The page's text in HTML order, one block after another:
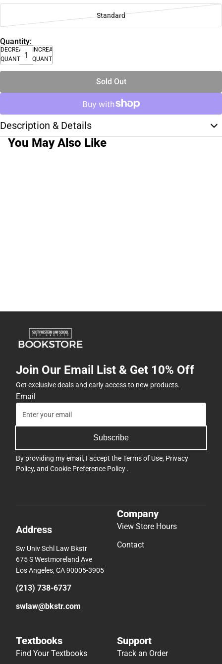
Standard
Quantity:
DECREASE
QUANTITY
INCREASE
QUANTITY
Sold Out
Description & Details
You May Also Like
Join Our Email List & Get 10% Off
Get exclusive deals and early access to new products.
Email
Subscribe
By providing my email, I accept theTerms of Use, Privacy
Policy, and Cookie Preference Policy .
Address
Sw Univ Schl Law Bkstr
675 S Westmoreland Ave
Los Angeles, CA 90005-3905
(213) 738-6737
swlaw@bkstr.com
Company
View Store Hours
Contact
Textbooks
Find Your Textbooks
Support
Track an Order